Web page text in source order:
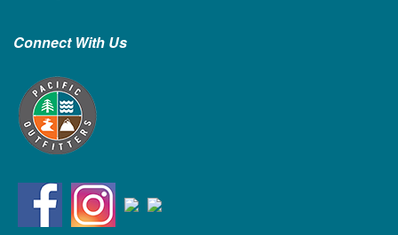
Connect With Us